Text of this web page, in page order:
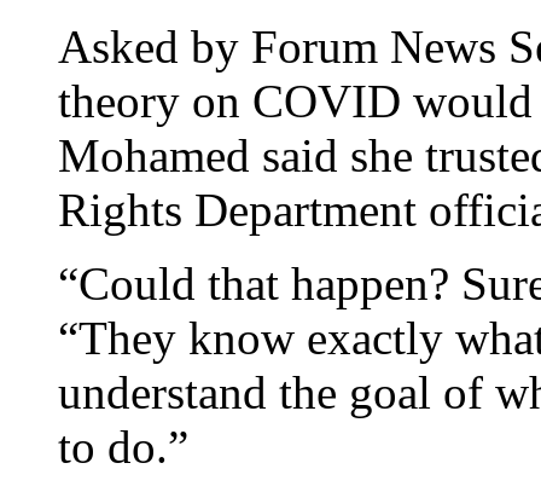
Asked by Forum News
theory on COVID would
Mohamed said she
Rights Department
“Could that happen?
“They know exactly
understand the goal of
to do.”